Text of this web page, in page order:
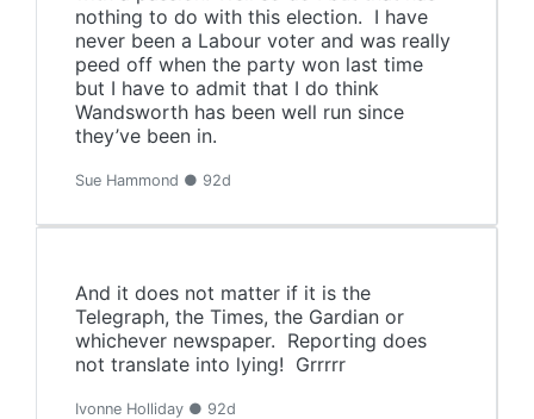
nothing to do with this election. I have
never been a Labour voter and was really
peed off when the party won last time
but I have to admit that I do think
Wandsworth has been well run since
they’ve been in.
Sue Hammond ● 92d
And it does not matter if it is the
Telegraph, the Times, the Gardian or
whichever newspaper. Reporting does
not translate into lying! Grrrrr
Ivonne Holliday ● 92d